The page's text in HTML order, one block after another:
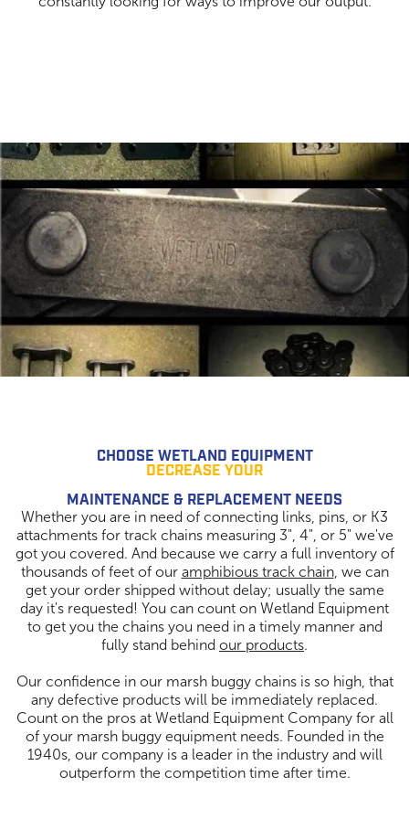
CHOOSE WETLAND EQUIPMENT
DECREASE YOUR
MAINTENANCE & REPLACEMENT NEEDS
Whether you are in need of connecting links, pins, or K3
attachments for track chains measuring 3", 4", or 5" we've
got you covered. And because we carry a full inventory of
thousands of feet of our amphibious track chain, we can
get your order shipped without delay; usually the same
day it's requested! You can count on Wetland Equipment
to get you the chains you need in a timely manner and
fully stand behind our products.
Our confidence in our marsh buggy chains is so high, that
any defective products will be immediately replaced.
Count on the pros at Wetland Equipment Company for all
of your marsh buggy equipment needs. Founded in the
1940s, our company is a leader in the industry and will
outperform the competition time after time.